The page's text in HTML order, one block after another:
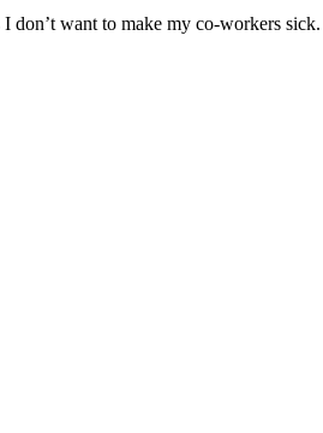
want to make my co-workers